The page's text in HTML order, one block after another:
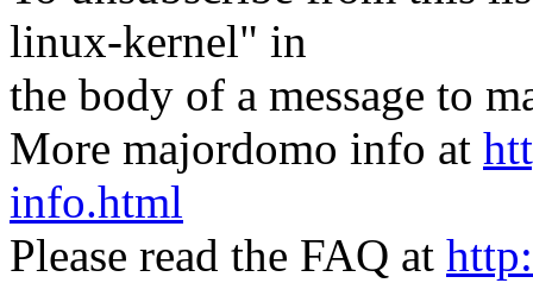
linux-kernel" in
the body of a message to
More majordomo info at
info.html
Please read the FAQ at